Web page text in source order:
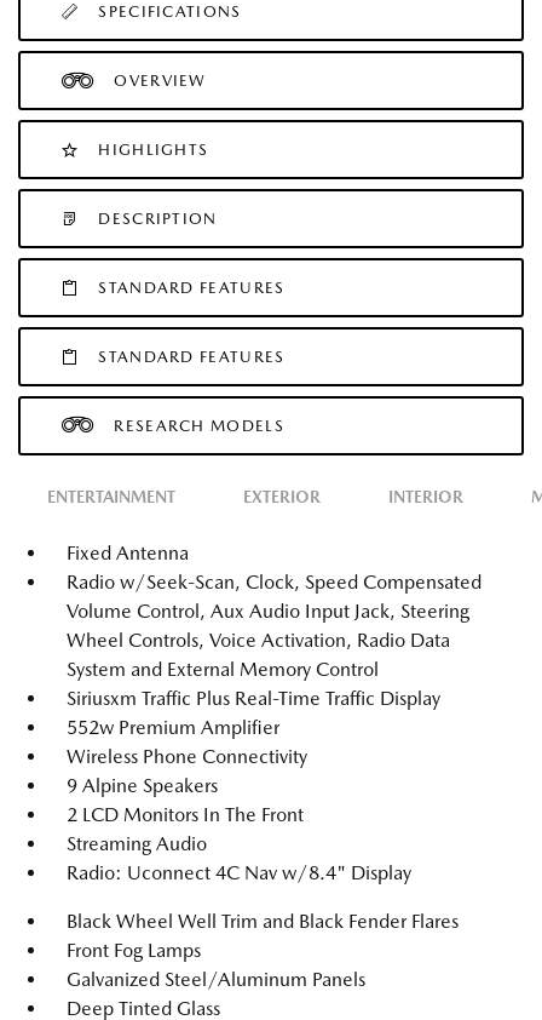
SPECIFICATIONS
OVERVIEW
HIGHLIGHTS
DESCRIPTION
STANDARD FEATURES
STANDARD FEATURES
RESEARCH MODELS
ENTERTAINMENT EXTERIOR INTERIOR
Fixed Antenna
Radio w/Seek-Scan, Clock, Speed Compensated
Volume Control, Aux Audio Input Jack, Steering
Wheel Controls, Voice Activation, Radio Data
System and External Memory Control
Siriusxm Traffic Plus Real-Time Traffic Display
552w Premium Amplifier
Wireless Phone Connectivity
9 Alpine Speakers
2 LCD Monitors In The Front
Streaming Audio
Radio: Uconnect 4C Nav w/8.4" Display
Black Wheel Well Trim and Black Fender Flares
Front Fog Lamps
Galvanized Steel/Aluminum Panels
Deep Tinted Glass